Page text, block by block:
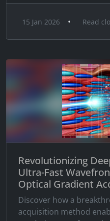
15 Jan 2026 • Read
Revolutionizing
Ultra-Fast
Optical Gradient
Discover how a
acquisition method